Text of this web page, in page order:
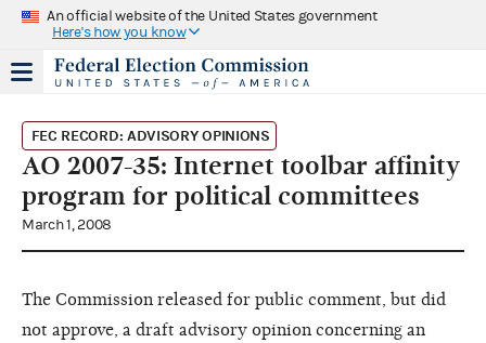
An official website of the United States government
Here's how you know
FEC RECORD: ADVISORY OPINIONS
AO 2007-35: Internet toolbar affinity
program for political committees
March 1, 2008
The Commission released for public comment, but did
not approve, a draft advisory opinion concerning an